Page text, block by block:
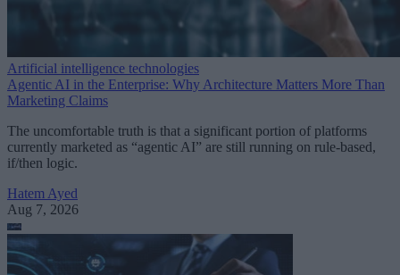
Artificial intelligence technologies
Agentic AI in the Enterprise: Why Architecture Matters More Than
Marketing Claims
The uncomfortable truth is that a significant portion of platforms
currently marketed as “agentic AI” are still running on rule-based,
if/then logic.
Hatem Ayed
Aug 7, 2026